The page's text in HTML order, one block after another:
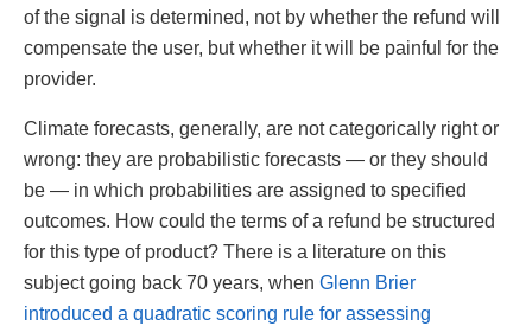
of the signal is determined, not by whether the refund will
compensate the user, but whether it will be painful for the
provider.
Climate forecasts, generally, are not categorically right or
wrong: they are probabilistic forecasts — or they should
be — in which probabilities are assigned to specified
outcomes. How could the terms of a refund be structured
for this type of product? There is a literature on this
subject going back 70 years, when Glenn Brier
introduced a quadratic scoring rule for assessing